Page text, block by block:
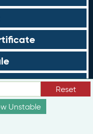
Reset
Unstable